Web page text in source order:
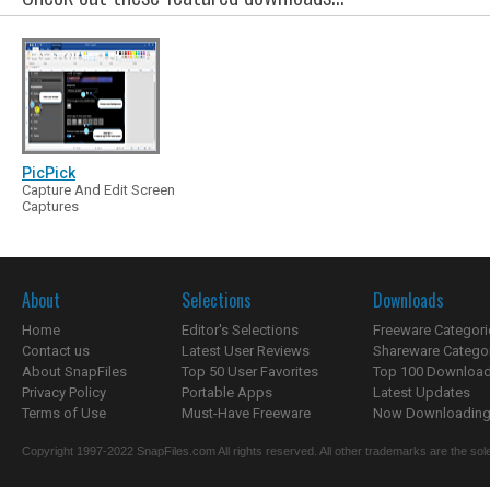
PicPick
Capture And Edit Screen
Captures
About
Home
Contact us
About SnapFiles
Privacy Policy
Terms of Use
Selections
Editor's Selections
Latest User Reviews
Top 50 User Favorites
Portable Apps
Must-Have Freeware
Downloads
Freeware
Shareware
Top 100
Latest Updates
Now
Copyright 1997-2022 SnapFiles.com All rights reserved. All other trademarks are the